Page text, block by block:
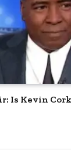
Is Kevin